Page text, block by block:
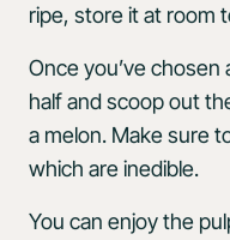
ripe, store it at room
Once you’ve chosen
half and scoop out
a melon. Make sure
which are inedible.
You can enjoy the